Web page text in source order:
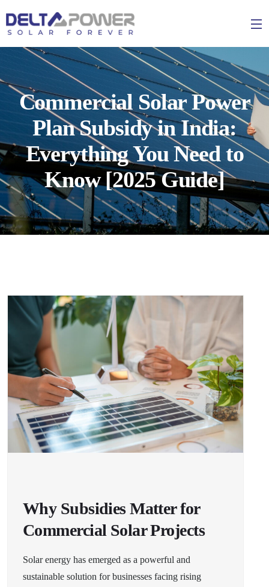
Commercial Solar Power
Plan Subsidy in India:
Everything You Need to
Know [2025 Guide]
Why Subsidies Matter for
Commercial Solar Projects
Solar energy has emerged as a powerful and
sustainable solution for businesses facing rising